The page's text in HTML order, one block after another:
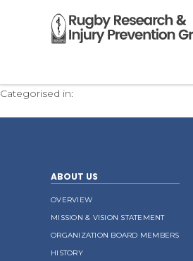
Categorised in:
ABOUT US
OVERVIEW
MISSION & VISION STATEMENT
ORGANIZATION BOARD MEMBERS
HISTORY